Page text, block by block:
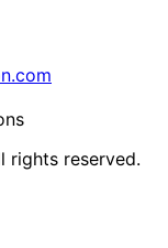
rights reserved.